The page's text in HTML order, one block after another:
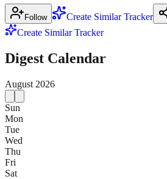
Follow Create Similar Tracker
Create Similar Tracker
Digest Calendar
August 2026
Sun
Mon
Tue
Wed
Thu
Fri
Sat